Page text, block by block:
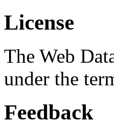
License
The Web
under the
Feedback